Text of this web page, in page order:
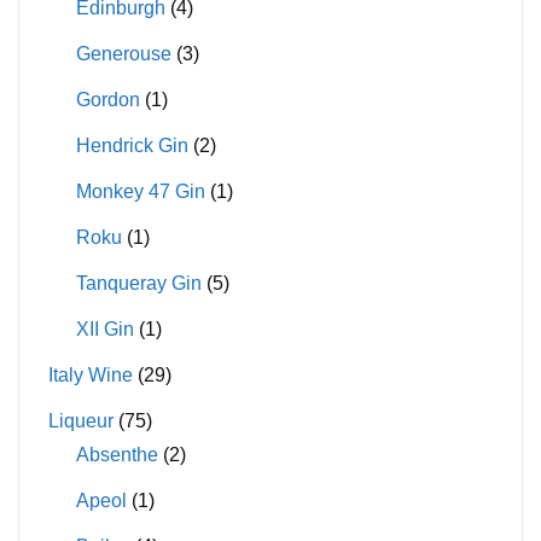
Edinburgh (4)
Generouse (3)
Gordon (1)
Hendrick Gin (2)
Monkey 47 Gin (1)
Roku (1)
Tanqueray Gin (5)
XII Gin (1)
Italy Wine (29)
Liqueur (75)
Absenthe (2)
Apeol (1)